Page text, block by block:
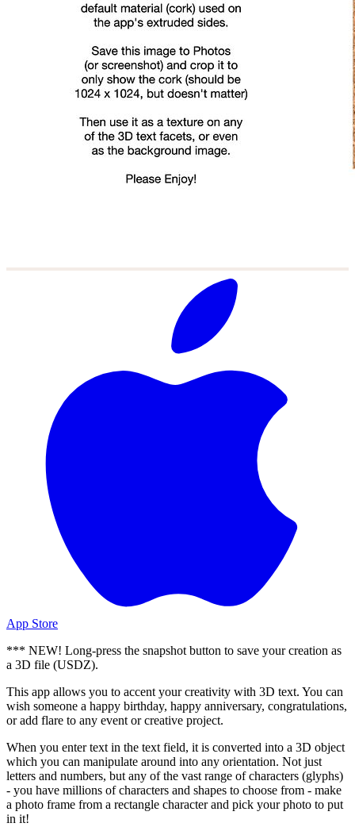
App Store
*** NEW! Long-press the snapshot button to save your creation as
a 3D file (USDZ).
This app allows you to accent your creativity with 3D text. You can
wish someone a happy birthday, happy anniversary, congratulations,
or add flare to any event or creative project.
When you enter text in the text field, it is converted into a 3D object
which you can manipulate around into any orientation. Not just
letters and numbers, but any of the vast range of characters (glyphs)
- you have millions of characters and shapes to choose from - make
a photo frame from a rectangle character and pick your photo to put
in it!